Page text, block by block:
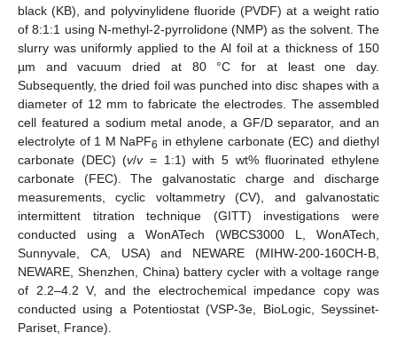
black (KB), and polyvinylidene fluoride (PVDF) at a weight ratio
of 8:1:1 using N-methyl-2-pyrrolidone (NMP) as the solvent. The
slurry was uniformly applied to the Al foil at a thickness of 150
µm and vacuum dried at 80 °C for at least one day.
Subsequently, the dried foil was punched into disc shapes with a
diameter of 12 mm to fabricate the electrodes. The assembled
cell featured a sodium metal anode, a GF/D separator, and an
electrolyte of 1 M NaPF6 in ethylene carbonate (EC) and diethyl
carbonate (DEC) (v/v= 1:1) with 5 wt% fluorinated ethylene
carbonate (FEC). The galvanostatic charge and discharge
measurements, cyclic voltammetry (CV), and galvanostatic
intermittent titration technique (GITT) investigations were
conducted using a WonATech (WBCS3000 L, WonATech,
Sunnyvale, CA, USA) and NEWARE (MIHW-200-160CH-B,
NEWARE, Shenzhen, China) battery cycler with a voltage range
of 2.2–4.2 V, and the electrochemical impedance copy was
conducted using a Potentiostat (VSP-3e, BioLogic, Seyssinet-
Pariset, France).